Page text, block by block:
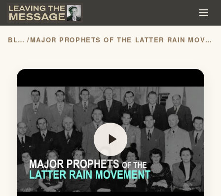
BLOG / MAJOR PROPHETS OF THE LATTER RAIN MOVEMENT
play_arrow